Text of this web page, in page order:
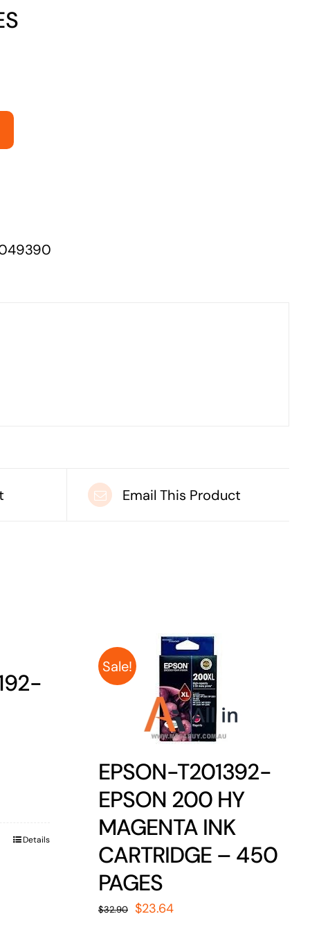
Email This Product
Details
Sale!
EPSON-T201392-
EPSON 200 HY
MAGENTA INK
CARTRIDGE – 450
PAGES
$32.90 Original
$23.64Current